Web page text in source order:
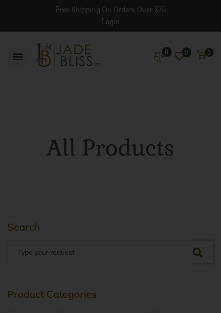
Free Shipping On Orders Over $75
Login
0 0 0
All Products
Search
Product Categories